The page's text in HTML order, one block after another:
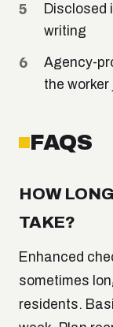
Disclosed
writing
Agency-
the
FAQS
HOW
TAKE?
Enhanced
sometimes
residents.